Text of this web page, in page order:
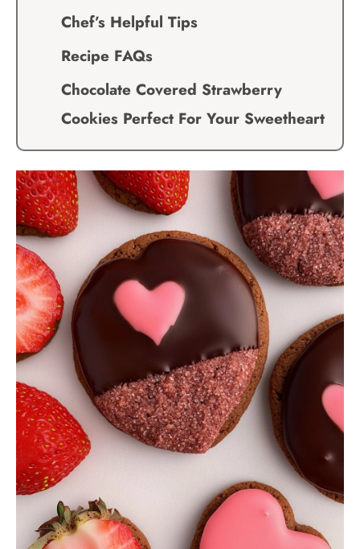
Chef’s Helpful Tips
Recipe FAQs
Chocolate Covered Strawberry
Cookies Perfect For Your Sweetheart